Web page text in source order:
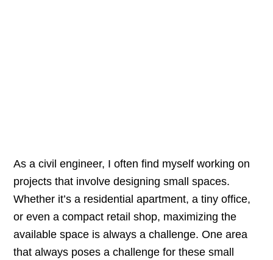
As a civil engineer, I often find myself working on
projects that involve designing small spaces.
Whether it’s a residential apartment, a tiny office,
or even a compact retail shop, maximizing the
available space is always a challenge. One area
that always poses a challenge for these small